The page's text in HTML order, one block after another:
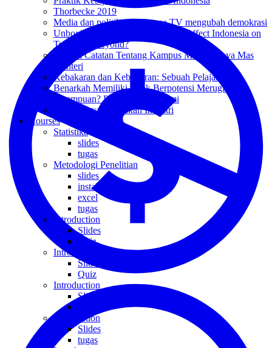
Thorbecke 2019
Media dan politik: bagaimana TV mengubah demokrasi
Unboxing IA-CEPA: How Will It Affect Indonesia on
Trade and Beyond?
Sebuah Catatan Tentang Kampus Merdeka-nya Mas
Menteri
Kebakaran dan Kebanjiran: Sebuah Pelajaran
Benarkah Memiliki Anak Berpotensi Merugikan
Perempuan? Perspektif Ekonomi
Kembalinya Kebijakan Industri
Courses
Statistika
slides
tugas
Metodologi Penelitian
slides
install
excel
tugas
Introduction
Slides
Quiz
Introduction
Slides
Quiz
Introduction
Slides
Introduction
Slides
tugas